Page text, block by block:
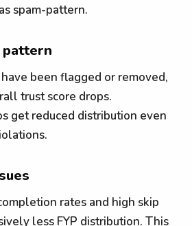
spam-pattern.
been flagged or removed,
trust score drops.
get reduced distribution even
rates and high skip
less FYP distribution. This